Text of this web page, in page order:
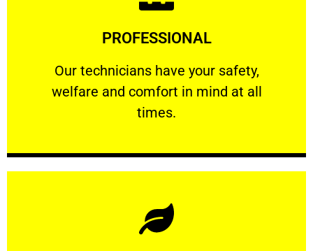
PROFESSIONAL
Our technicians have your safety,
welfare and comfort ​in mind at all
times.
PROFESSIONAL
Our technicians have your safety, welfare
Learn More
Learn More